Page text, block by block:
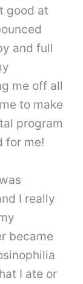
good at
and full
me off all
to make
program
for me!
I really
became
I ate or